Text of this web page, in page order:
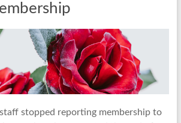
stopped reporting membership to